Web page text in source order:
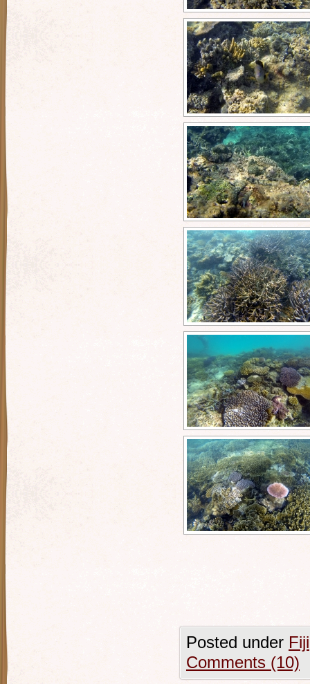
Posted under Fiji
Comments (10)